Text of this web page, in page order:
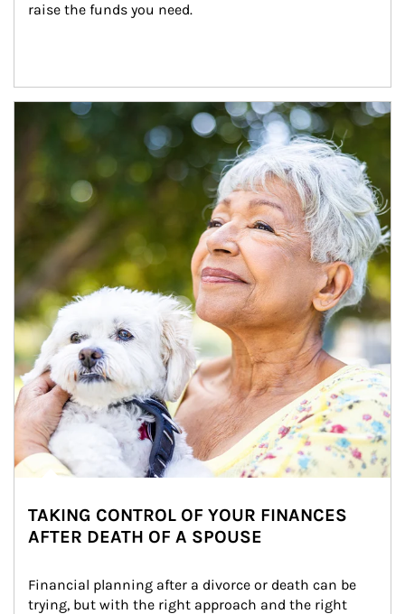
raise the funds you need.
Article Image
TAKING CONTROL OF YOUR FINANCES
AFTER DEATH OF A SPOUSE
Financial planning after a divorce or death can be
trying, but with the right approach and the right